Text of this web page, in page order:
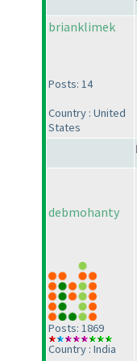
brianklimek
Posts: 14
Country : United
States
debmohanty
Posts: 1869
Country : India